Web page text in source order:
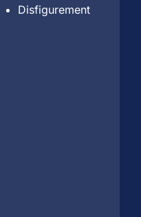
Disfigurement